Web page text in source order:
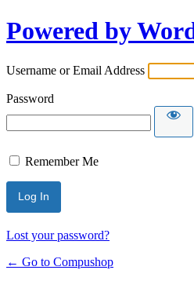
Powered by
Username or Email Address
Password
Remember Me
Lost your password?
← Go to Compushop